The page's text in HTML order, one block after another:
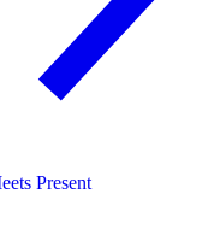
Present